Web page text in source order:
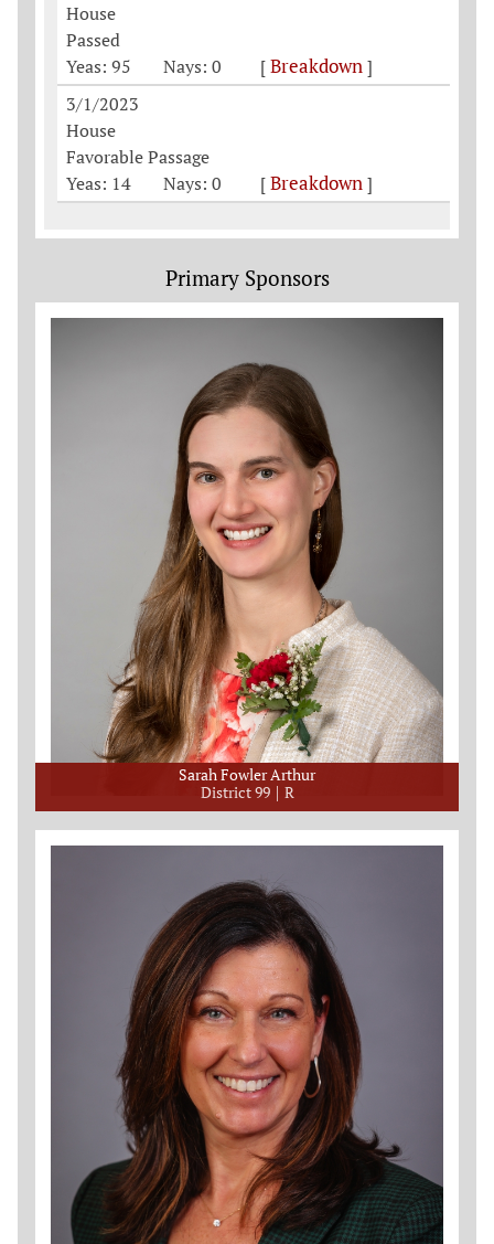
House
Passed
Yeas: 95
Nays: 0 [Breakdown]
3/1/2023
House
Favorable Passage
Yeas: 14
Nays: 0 [Breakdown]
Primary Sponsors
Sarah Fowler Arthur
District 99
R